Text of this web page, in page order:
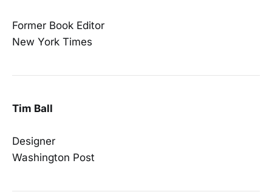
Former Book Editor
New York Times
Tim Ball
Designer
Washington Post